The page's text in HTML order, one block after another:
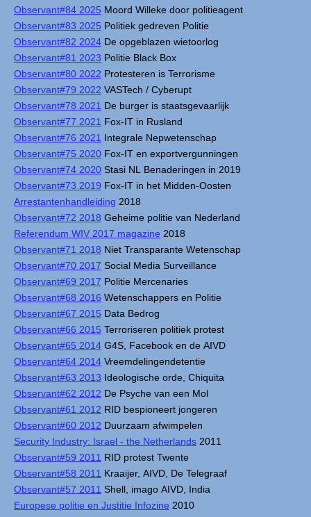
Observant#84 2025 Moord Willeke door politieagent
Observant#83 2025 Politiek gedreven Politie
Observant#82 2024 De opgeblazen wietoorlog
Observant#81 2023 Politie Black Box
Observant#80 2022 Protesteren is Terrorisme
Observant#79 2022 VASTech / Cyberupt
Observant#78 2021 De burger is staatsgevaarlijk
Observant#77 2021 Fox-IT in Rusland
Observant#76 2021 Integrale Nepwetenschap
Observant#75 2020 Fox-IT en exportvergunningen
Observant#74 2020 Stasi NL Benaderingen in 2019
Observant#73 2019 Fox-IT in het Midden-Oosten
Arrestantenhandleiding 2018
Observant#72 2018 Geheime politie van Nederland
Referendum WIV 2017 magazine 2018
Observant#71 2018 Niet Transparante Wetenschap
Observant#70 2017 Social Media Surveillance
Observant#69 2017 Politie Mercenaries
Observant#68 2016 Wetenschappers en Politie
Observant#67 2015 Data Bedrog
Observant#66 2015 Terroriseren politiek protest
Observant#65 2014 G4S, Facebook en de AIVD
Observant#64 2014 Vreemdelingendetentie
Observant#63 2013 Ideologische orde, Chiquita
Observant#62 2012 De Psyche van een Mol
Observant#61 2012 RID bespioneert jongeren
Observant#60 2012 Duurzaam afwimpelen
Security Industry: Israel - the Netherlands 2011
Observant#59 2011 RID protest Twente
Observant#58 2011 Kraaijer, AIVD, De Telegraaf
Observant#57 2011 Shell, imago AIVD, India
Europese politie en Justitie Infozine 2010